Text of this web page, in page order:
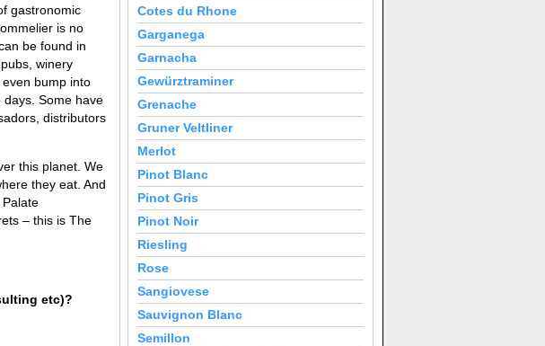
gastronomic
is no
be found in
winery
even bump into
Some have
distributors
this planet. We
they eat. And
– this is The
etc)?
Cotes du Rhone
Garganega
Garnacha
Gewürztraminer
Grenache
Gruner Veltliner
Merlot
Pinot Blanc
Pinot Gris
Pinot Noir
Riesling
Rose
Sangiovese
Sauvignon Blanc
Semillon